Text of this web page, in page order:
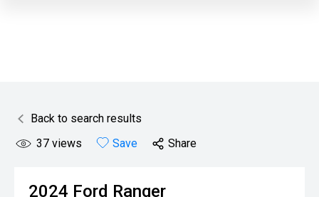
Back to search results
37 views Save Share
2024 Ford Ranger